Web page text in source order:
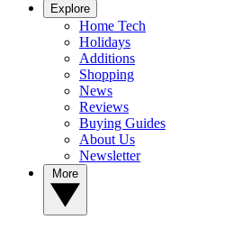
Explore
Home Tech
Holidays
Additions
Shopping
News
Reviews
Buying Guides
About Us
Newsletter